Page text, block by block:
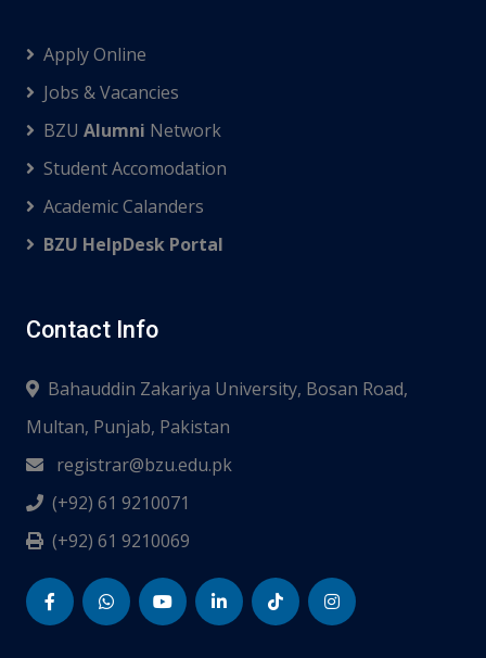
Apply Online
Jobs & Vacancies
BZU Alumni Network
Student Accomodation
Academic Calanders
BZU HelpDesk Portal
Contact Info
Bahauddin Zakariya University, Bosan Road,
Multan, Punjab, Pakistan
registrar@bzu.edu.pk
(+92) 61 9210071
(+92) 61 9210069